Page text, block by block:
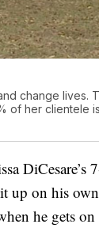
change lives.
of her clientele
up on his
he gets on